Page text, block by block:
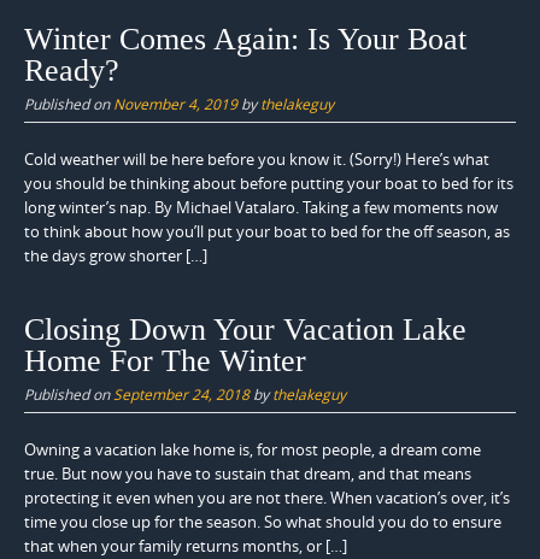
Winter Comes Again: Is Your Boat
Ready?
Published onNovember 4, 2019bythelakeguy
Cold weather will be here before you know it. (Sorry!) Here’s what
you should be thinking about before putting your boat to bed for its
long winter’s nap. By Michael Vatalaro. Taking a few moments now
to think about how you’ll put your boat to bed for the off season, as
the days grow shorter […]
Closing Down Your Vacation Lake
Home For The Winter
Published onSeptember 24, 2018bythelakeguy
Owning a vacation lake home is, for most people, a dream come
true. But now you have to sustain that dream, and that means
protecting it even when you are not there. When vacation’s over, it’s
time you close up for the season. So what should you do to ensure
that when your family returns months, or […]